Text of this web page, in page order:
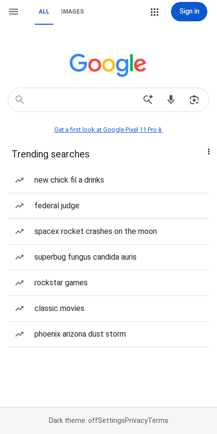
ALL IMAGES Sign in
Get a first look at Google Pixel 11 Pro📱
Trending searches
new chick fil a drinks
federal judge
spacex rocket crashes on the moon
superbug fungus candida auris
rockstar games
classic movies
phoenix arizona dust storm
Dark theme: offSettingsPrivacyTerms